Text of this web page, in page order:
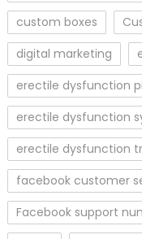
custom boxes
digital marketing
erectile dysfunction
erectile dysfunction
erectile dysfunction
facebook customer
Facebook support